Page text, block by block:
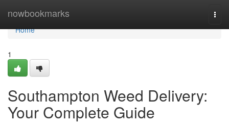
nowbookmarks
Home
Home
1
Southampton Weed Delivery:
Your Complete Guide